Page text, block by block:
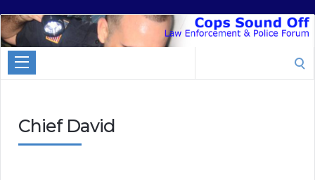
Cops
Sound
Off
Chief David